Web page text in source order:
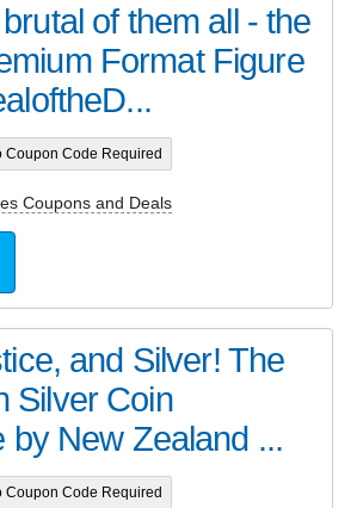
of them all - the
Format Figure
Coupon Code Required
Coupons and Deals
and Silver! The
Silver Coin
by New Zealand ...
Coupon Code Required